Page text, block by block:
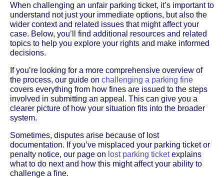
When challenging an unfair parking ticket, it’s important to
understand not just your immediate options, but also the
wider context and related issues that might affect your
case. Below, you’ll find additional resources and related
topics to help you explore your rights and make informed
decisions.
If you’re looking for a more comprehensive overview of
the process, our guide on challenging a parking fine
covers everything from how fines are issued to the steps
involved in submitting an appeal. This can give you a
clearer picture of how your situation fits into the broader
system.
Sometimes, disputes arise because of lost
documentation. If you’ve misplaced your parking ticket or
penalty notice, our page on lost parking ticketexplains
what to do next and how this might affect your ability to
challenge a fine.